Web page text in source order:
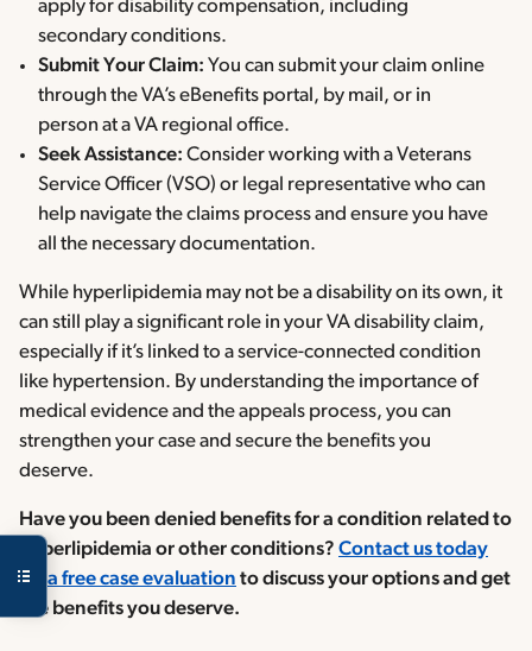
apply for disability compensation, including
secondary conditions.
Submit Your Claim: You can submit your claim online
through the VA’s eBenefits portal, by mail, or in
person at a VA regional office.
Seek Assistance: Consider working with a Veterans
Service Officer (VSO) or legal representative who can
help navigate the claims process and ensure you have
all the necessary documentation.
While hyperlipidemia may not be a disability on its own, it
can still play a significant role in your VA disability claim,
especially if it’s linked to a service-connected condition
like hypertension. By understanding the importance of
medical evidence and the appeals process, you can
strengthen your case and secure the benefits you
deserve.
Have you been denied benefits for a condition related to
hyperlipidemia or other conditions? Contact us today
for a free case evaluation to discuss your options and get
the benefits you deserve.